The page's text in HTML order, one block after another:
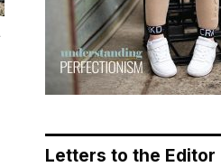
Letters to the Editor